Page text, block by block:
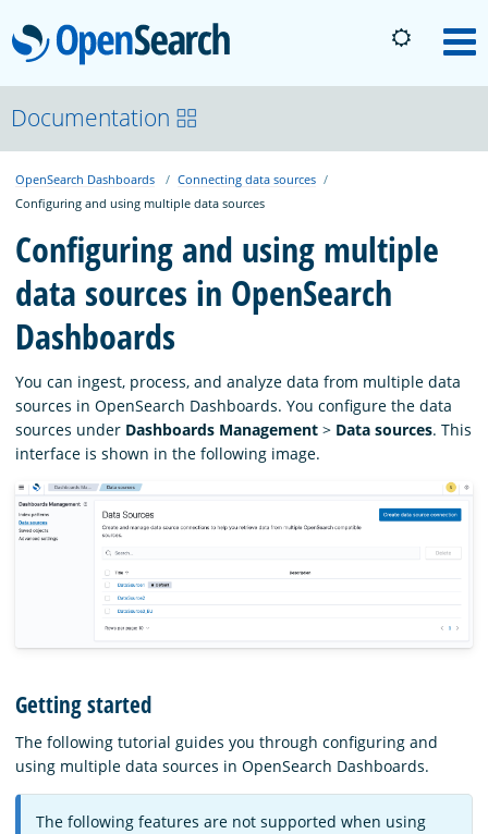
OpenSearch
About
Platform
Community
Documentation
Blog
Download
Documentation
OpenSearch Dashboards
Connecting data sources
Configuring and using multiple data sources
Configuring and using multiple
data sources in OpenSearch
Dashboards
You can ingest, process, and analyze data from multiple data
sources in OpenSearch Dashboards. You configure the data
sources under Dashboards Management > Data sources. This
interface is shown in the following image.
Getting started
The following tutorial guides you through configuring and
using multiple data sources in OpenSearch Dashboards.
The following features are not supported when using